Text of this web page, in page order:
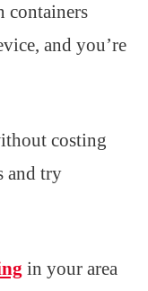
containers
and you’re
costing
and try
in your area